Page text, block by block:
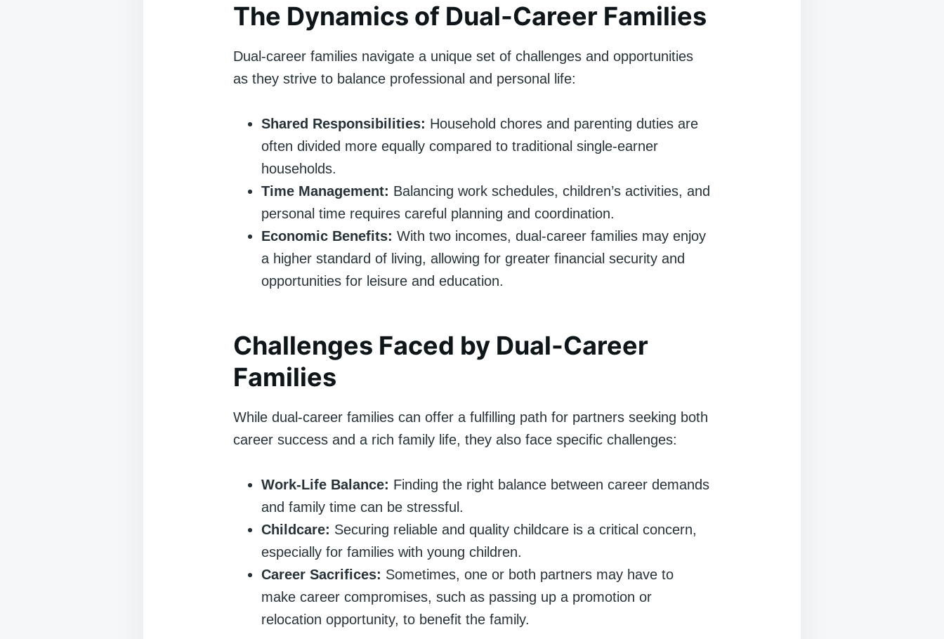
The Dynamics of Dual-Career Families
Dual-career families navigate a unique set of challenges and opportunities
as they strive to balance professional and personal life:
Shared Responsibilities: Household chores and parenting duties are
often divided more equally compared to traditional single-earner
households.
Time Management: Balancing work schedules, children’s activities, and
personal time requires careful planning and coordination.
Economic Benefits: With two incomes, dual-career families may enjoy
a higher standard of living, allowing for greater financial security and
opportunities for leisure and education.
Challenges Faced by Dual-Career
Families
While dual-career families can offer a fulfilling path for partners seeking both
career success and a rich family life, they also face specific challenges:
Work-Life Balance: Finding the right balance between career demands
and family time can be stressful.
Childcare: Securing reliable and quality childcare is a critical concern,
especially for families with young children.
Career Sacrifices: Sometimes, one or both partners may have to
make career compromises, such as passing up a promotion or
relocation opportunity, to benefit the family.